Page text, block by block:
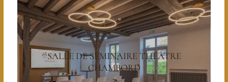
SALLE DE SÉMINAIRE THÉÂTRE
CHAMBORD